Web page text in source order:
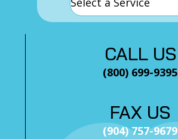
CALL US
(800) 699-9395
FAX US
(904) 757-9679